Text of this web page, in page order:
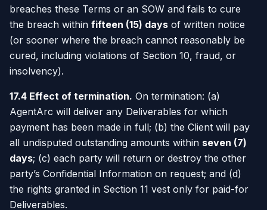
breaches these Terms or an SOW and fails to cure
the breach within fifteen (15) days of written notice
(or sooner where the breach cannot reasonably be
cured, including violations of Section 10, fraud, or
insolvency).
17.4 Effect of termination. On termination: (a)
AgentArc will deliver any Deliverables for which
payment has been made in full; (b) the Client will pay
all undisputed outstanding amounts within seven (7)
days; (c) each party will return or destroy the other
party’s Confidential Information on request; and (d)
the rights granted in Section 11 vest only for paid-for
Deliverables.